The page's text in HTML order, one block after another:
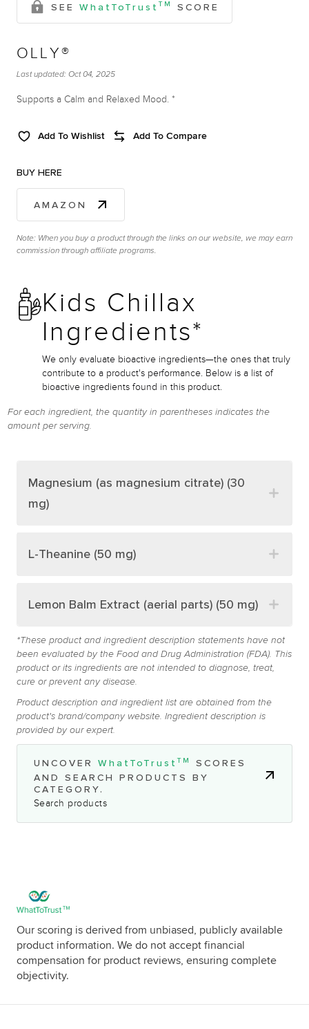
SEE WhatToTrust TM SCORE
OLLY®
Last updated: Oct 04, 2025
Supports a Calm and Relaxed Mood. *
Add To Wishlist Add To Compare
BUY HERE
AMAZON
Note: When you buy a product through the links on our website, we may earn
commission through affiliate programs.
Kids Chillax
Ingredients*
We only evaluate bioactive ingredients—the ones that truly
contribute to a product's performance. Below is a list of
bioactive ingredients found in this product.
For each ingredient, the quantity in parentheses indicates the
amount per serving.
Magnesium (as magnesium citrate) (30
mg)
L-Theanine (50 mg)
Lemon Balm Extract (aerial parts) (50 mg)
*These product and ingredient description statements have not
been evaluated by the Food and Drug Administration (FDA). This
product or its ingredients are not intended to diagnose, treat,
cure or prevent any disease.
Product description and ingredient list are obtained from the
product's brand/company website. Ingredient description is
provided by our expert.
UNCOVER WhatToTrust TM
SCORES
AND SEARCH PRODUCTS BY
CATEGORY.
Search products
Our scoring is derived from unbiased, publicly available
product information. We do not accept financial
compensation for product reviews, ensuring complete
objectivity.